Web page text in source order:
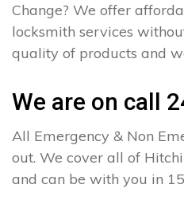
Change? We offer
locksmith services
quality of products and
We are on call
All Emergency & Non
out. We cover all of
and can be with you in